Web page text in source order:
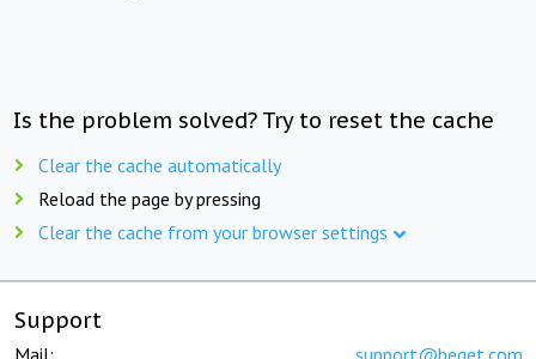
Is the problem solved? Try to reset the cache
Clear the cache automatically
Reload the page by pressing
Clear the cache from your browser settings
Support
Mail: support@beget.com